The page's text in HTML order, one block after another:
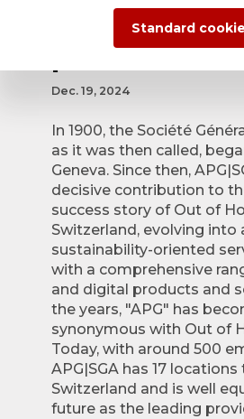
success
poster as a
Dec. 19, 2024
In 1900, the Société
as it was then called,
Geneva. Since then,
decisive contribution to
success story of Out of
Switzerland, evolving into
sustainability-oriented
with a comprehensive
and digital products and
the years, "APG" has
synonymous with Out of
Today, with around 500
APG|SGA has 17
Switzerland and is well
future as the leading
Standard